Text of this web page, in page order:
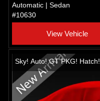
Automatic | Sedan
#10630
View Vehicle
Sky! Auto! GT PKG!